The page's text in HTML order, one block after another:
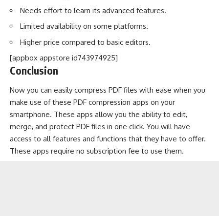
Needs effort to learn its advanced features.
Limited availability on some platforms.
Higher price compared to basic editors.
[appbox appstore id743974925]
Conclusion
Now you can easily compress PDF files with ease when you
make use of these PDF compression apps on your
smartphone. These apps allow you the ability to edit,
merge, and protect PDF files in one click. You will have
access to all features and functions that they have to offer.
These apps require no subscription fee to use them.